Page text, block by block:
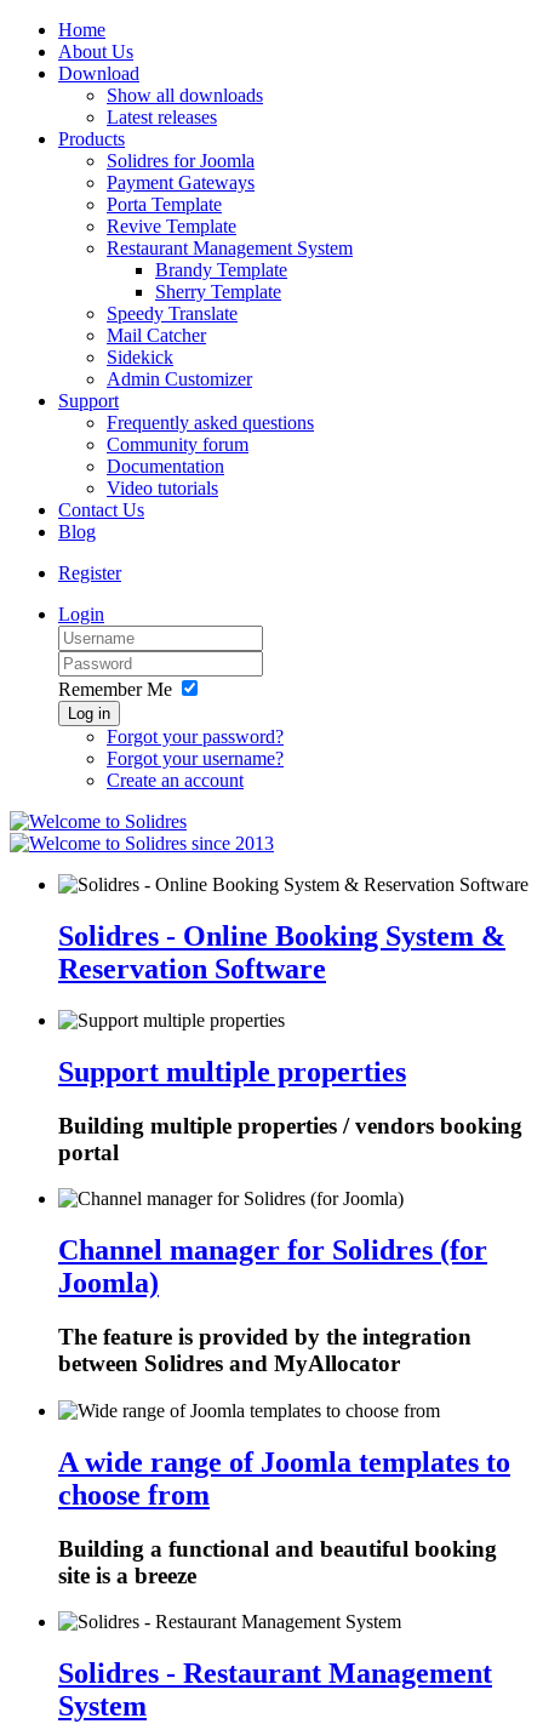
Home
About Us
Download
Show all downloads
Latest releases
Products
Solidres for Joomla
Payment Gateways
Porta Template
Revive Template
Restaurant Management System
Brandy Template
Sherry Template
Speedy Translate
Mail Catcher
Sidekick
Admin Customizer
Support
Frequently asked questions
Community forum
Documentation
Video tutorials
Contact Us
Blog
Register
Login
Remember Me
Log in
Forgot your password?
Forgot your username?
Create an account
since 2013
Solidres - Online Booking System &
Reservation Software
Support multiple properties
Building multiple properties / vendors booking
portal
Channel manager for Solidres (for
Joomla)
The feature is provided by the integration
between Solidres and MyAllocator
A wide range of Joomla templates to
choose from
Building a functional and beautiful booking
site is a breeze
Solidres - Restaurant Management
System